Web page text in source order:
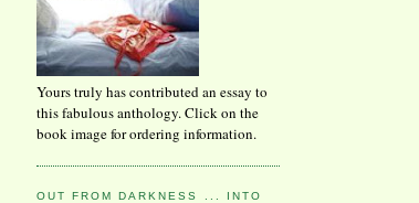
Yours truly has contributed an essay to
this fabulous anthology. Click on the
book image for ordering information.
OUT FROM DARKNESS ... INTO